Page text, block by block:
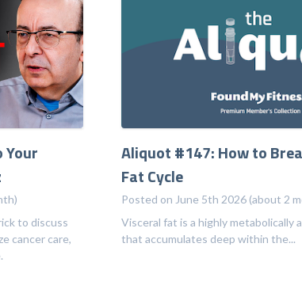
Your
to discuss
cancer care,
Aliquot #147: How to
Fat Cycle
Posted on June 5th 2026 (about 2
Visceral fat is a highly metabolically
that accumulates deep within the...